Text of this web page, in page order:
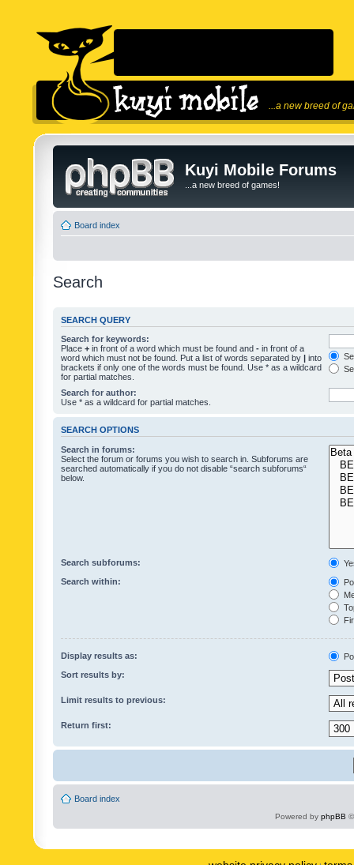
...a new breed of
Kuyi Mobile Forums
...a new breed of games!
Board index
Search
SEARCH QUERY
Search for keywords:
Place + in front of a word which must be found and - in front of a
word which must not be found. Put a list of words separated by | into
brackets if only one of the words must be found. Use * as a wildcard
for partial matches.
Search for author:
Use * as a wildcard for partial matches.
SEARCH OPTIONS
Search in forums:
Select the forum or forums you wish to search in. Subforums are
searched automatically if you do not disable “search subforums“
below.
Search subforums:
Search within:
Display results as:
Sort results by:
Limit results to previous:
Return first:
Board index
Powered by phpBB